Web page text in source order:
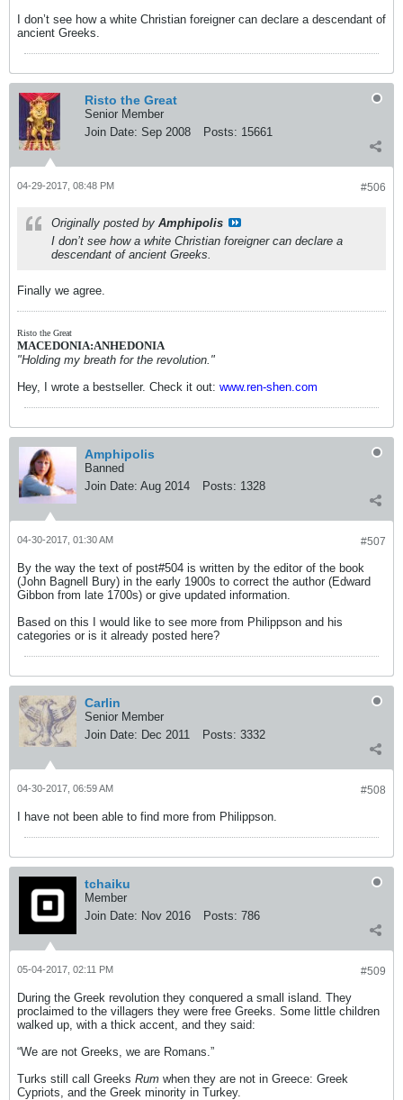
I don’t see how a white Christian foreigner can declare a descendant of
ancient Greeks.
Risto the Great
Senior Member
Join Date: Sep 2008 Posts: 15661
#506
04-29-2017, 08:48 PM
Originally posted by Amphipolis
I don’t see how a white Christian foreigner can declare a
descendant of ancient Greeks.
Finally we agree.
Risto the Great
MACEDONIA:ANHEDONIA
"Holding my breath for the revolution."
Hey, I wrote a bestseller. Check it out: www.ren-shen.com
Amphipolis
Banned
Join Date: Aug 2014 Posts: 1328
#507
04-30-2017, 01:30 AM
By the way the text of post#504 is written by the editor of the book
(John Bagnell Bury) in the early 1900s to correct the author (Edward
Gibbon from late 1700s) or give updated information.
Based on this I would like to see more from Philippson and his
categories or is it already posted here?
Carlin
Senior Member
Join Date: Dec 2011 Posts: 3332
#508
04-30-2017, 06:59 AM
I have not been able to find more from Philippson.
tchaiku
Member
Join Date: Nov 2016 Posts: 786
#509
05-04-2017, 02:11 PM
During the Greek revolution they conquered a small island. They
proclaimed to the villagers they were free Greeks. Some little children
walked up, with a thick accent, and they said:
“We are not Greeks, we are Romans.”
Turks still call Greeks Rum when they are not in Greece: Greek
Cypriots, and the Greek minority in Turkey.